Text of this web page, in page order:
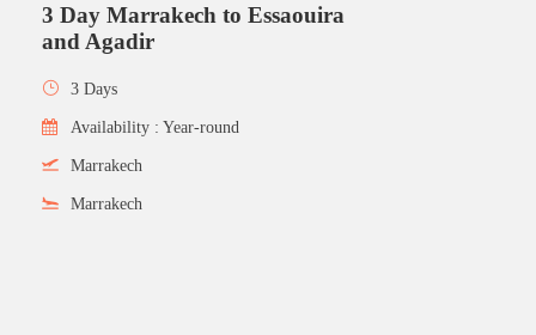
3 Day Marrakech to Essaouira
and Agadir
3 Days
Availability : Year-round
Marrakech
Marrakech